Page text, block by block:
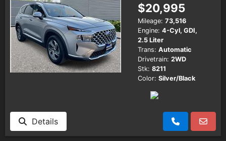
$20,995
Mileage: 73,516
Engine: 4-Cyl, GDI,
2.5 Liter
Trans: Automatic
Drivetrain: 2WD
Stk: 8211
Color: Silver/Black
Details